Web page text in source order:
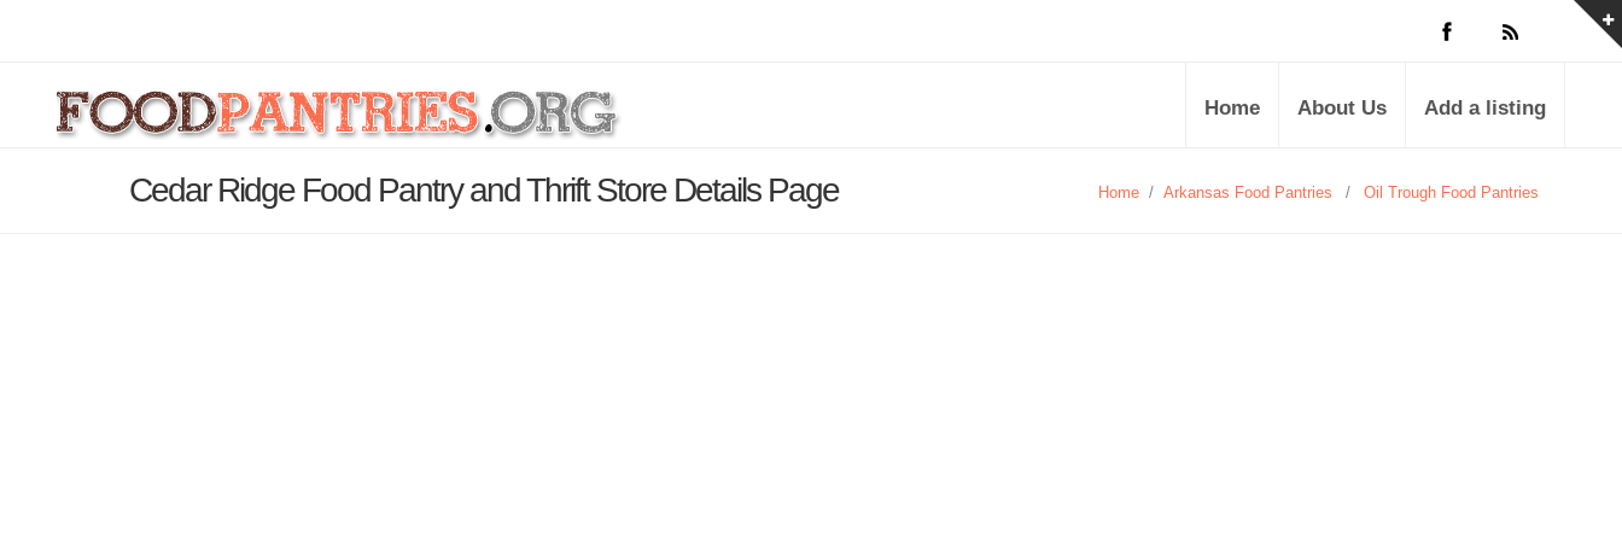
Home About Us Add a listing
Cedar Ridge Food Pantry and Thrift Store Details Page Home / Arkansas Food Pantries / Oil Trough Food Pantries